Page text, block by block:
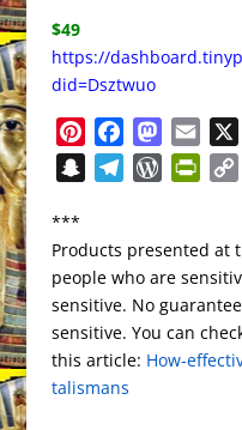
$49
https://
did=Dsztwuo
i
n
e
r
e
s
t
a
c
b
o
o
k
M
a
s
o
d
o
n
m
a
l
p
c
h
a
t
e
g
r
a
m
W
d
P
r
e
s
n
t
F
r
i
i
***
Products presented at
people who are
sensitive. No
sensitive. You can
this article: How-
talismans